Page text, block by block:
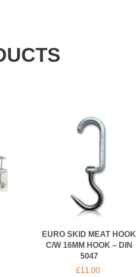
EURO SKID MEAT HOOK
C/W 16MM HOOK – DIN
5047
£11.00